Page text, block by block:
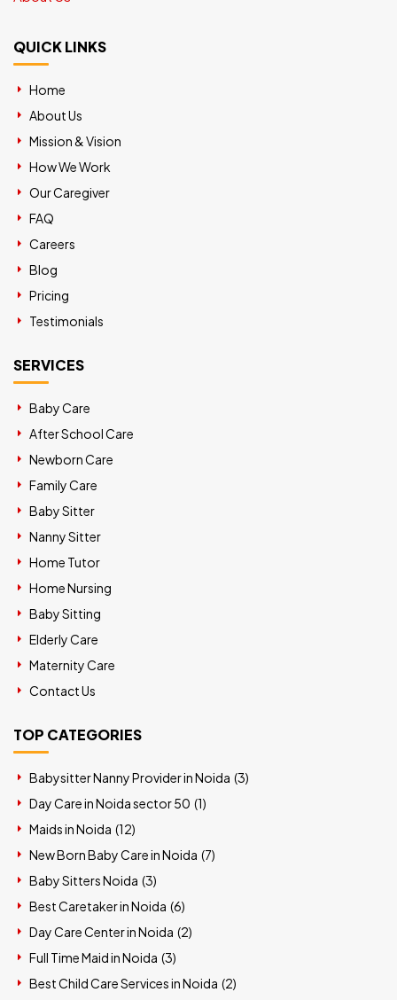
QUICK LINKS
Home
About Us
Mission & Vision
How We Work
Our Caregiver
FAQ
Careers
Blog
Pricing
Testimonials
SERVICES
Baby Care
After School Care
Newborn Care
Family Care
Baby Sitter
Nanny Sitter
Home Tutor
Home Nursing
Baby Sitting
Elderly Care
Maternity Care
Contact Us
TOP CATEGORIES
Babysitter Nanny Provider in Noida (3)
Day Care in Noida sector 50 (1)
Maids in Noida (12)
New Born Baby Care in Noida (7)
Baby Sitters Noida (3)
Best Caretaker in Noida (6)
Day Care Center in Noida (2)
Full Time Maid in Noida (3)
Best Child Care Services in Noida (2)